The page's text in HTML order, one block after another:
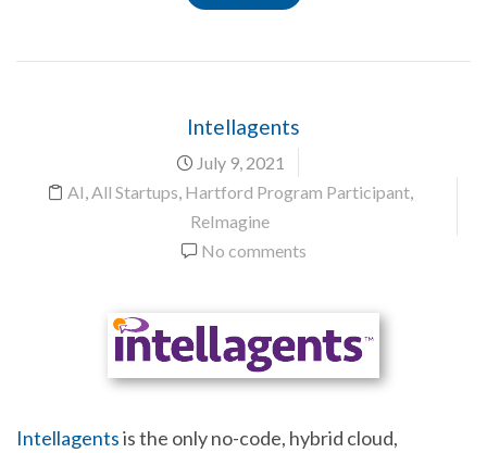
Intellagents
July 9, 2021
AI,All Startups, Hartford Program Participant,
ReImagine
No comments
Intellagentsis the only no-code, hybrid cloud,